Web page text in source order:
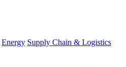
Energy Supply Chain & Logistics